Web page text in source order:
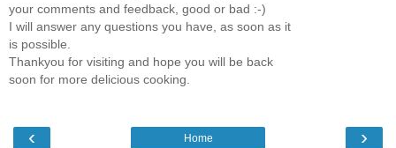
your comments and feedback, good or bad :-)
I will answer any questions you have, as soon as it
is possible.
Thankyou for visiting and hope you will be back
soon for more delicious cooking.
‹ ›
Home